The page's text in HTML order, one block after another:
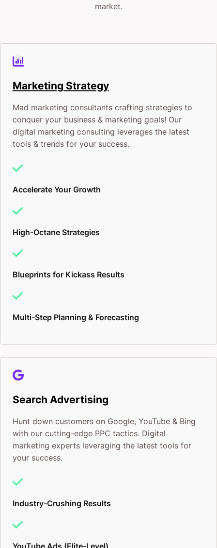
market.
Marketing Strategy
Mad marketing consultants crafting strategies to
conquer your business & marketing goals! Our
digital marketing consulting leverages the latest
tools & trends for your success.
Accelerate Your Growth
High-Octane Strategies
Blueprints for Kickass Results
Multi-Step Planning & Forecasting
Search Advertising
Hunt down customers on Google, YouTube & Bing
with our cutting-edge PPC tactics. Digital
marketing experts leveraging the latest tools for
your success.
Industry-Crushing Results
YouTube Ads (Elite-Level)